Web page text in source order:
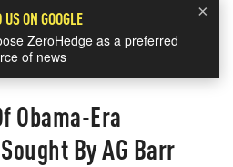
×
ON GOOGLE
ZeroHedge as a preferred
of news
Obama-Era
By AG Barr